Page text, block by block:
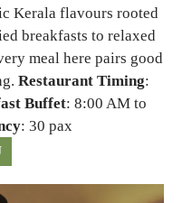
Kerala flavours rooted
breakfasts to relaxed
meal here pairs good
Restaurant Timing:
Buffet: 8:00 AM to
: 30 pax